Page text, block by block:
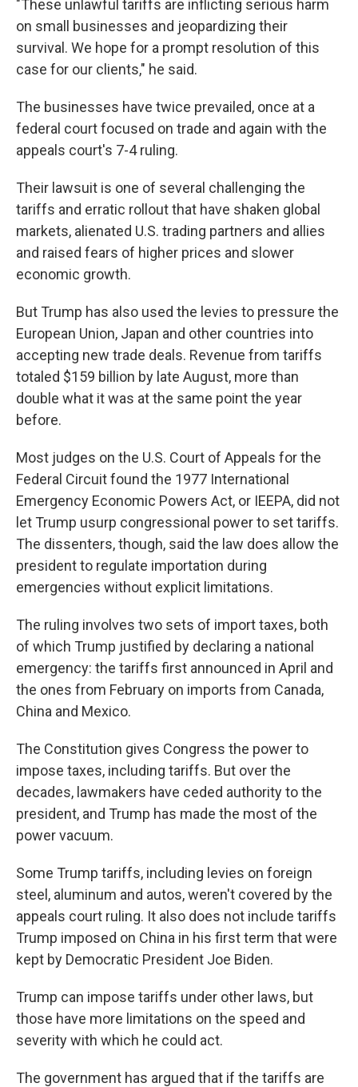
"These unlawful tariffs are inflicting serious harm
on small businesses and jeopardizing their
survival. We hope for a prompt resolution of this
case for our clients," he said.
The businesses have twice prevailed, once at a
federal court focused on trade and again with the
appeals court's 7-4 ruling.
Their lawsuit is one of several challenging the
tariffs and erratic rollout that have shaken global
markets, alienated U.S. trading partners and allies
and raised fears of higher prices and slower
economic growth.
But Trump has also used the levies to pressure the
European Union, Japan and other countries into
accepting new trade deals. Revenue from tariffs
totaled $159 billion by late August, more than
double what it was at the same point the year
before.
Most judges on the U.S. Court of Appeals for the
Federal Circuit found the 1977 International
Emergency Economic Powers Act, or IEEPA, did not
let Trump usurp congressional power to set tariffs.
The dissenters, though, said the law does allow the
president to regulate importation during
emergencies without explicit limitations.
The ruling involves two sets of import taxes, both
of which Trump justified by declaring a national
emergency: the tariffs first announced in April and
the ones from February on imports from Canada,
China and Mexico.
The Constitution gives Congress the power to
impose taxes, including tariffs. But over the
decades, lawmakers have ceded authority to the
president, and Trump has made the most of the
power vacuum.
Some Trump tariffs, including levies on foreign
steel, aluminum and autos, weren't covered by the
appeals court ruling. It also does not include tariffs
Trump imposed on China in his first term that were
kept by Democratic President Joe Biden.
Trump can impose tariffs under other laws, but
those have more limitations on the speed and
severity with which he could act.
The government has argued that if the tariffs are